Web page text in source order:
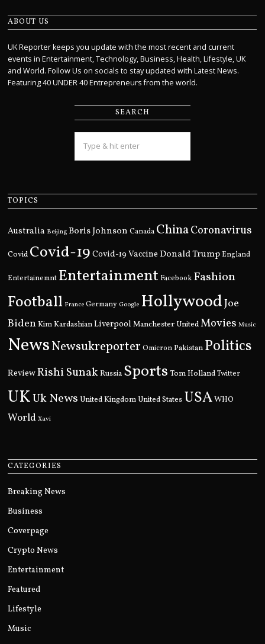
ABOUT US
UK Reporter keeps you update with the most recent and current
events in Entertainment, Technology, Business, Health, Lifestyle, UK
and World. Follow Us on socials to stay updated with Latest News.
Featuring 40 UNDER 40 Entrepreneurs from the world.
SEARCH
TOPICS
Australia Beijing Boris Johnson Canada ChinaCoronavirus
Covid Covid-19 Covid-19 Vaccine Donald Trump England
Entertainemnt Entertainment Facebook Fashion
Football France Germany Google HollywoodJoe
Biden Kim KardashianLiverpool Manchester UnitedMovies Music
NewsNewsukreporter Omicron Pakistan Politics
ReviewRishi Sunak Russia Sports Tom Holland Twitter
UKUk News United Kingdom United States USAWHO
World Xavi
CATEGORIES
Breaking News
Business
Coverpage
Crypto News
Entertainment
Featured
Lifestyle
Music